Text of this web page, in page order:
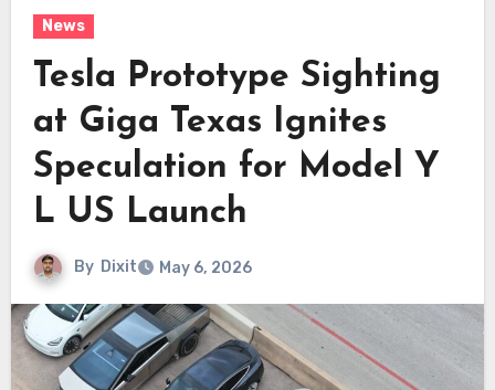
News
Tesla Prototype Sighting
at Giga Texas Ignites
Speculation for Model Y
L US Launch
By Dixit May 6, 2026